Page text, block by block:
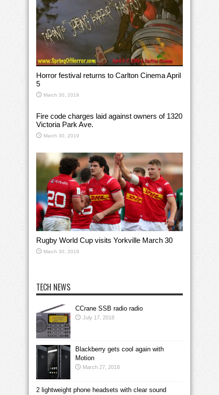
Horror festival returns to Carlton Cinema April
5
March 30, 2019
Fire code charges laid against owners of 1320
Victoria Park Ave.
March 30, 2019
Rugby World Cup visits Yorkville March 30
March 30, 2019
TECH NEWS
CCrane SSB radio radio
July 17, 2018
Blackberry gets cool again with
Motion
March 27, 2018
2 lightweight phone headsets with clear sound